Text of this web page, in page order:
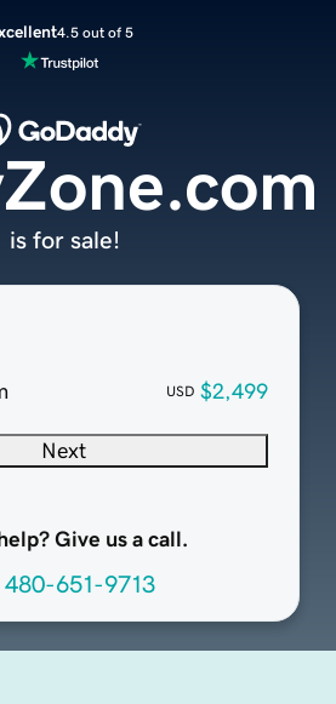
4.5 out of 5
USD $2,499
Next
Give us a call.
480-651-9713
is for sale!